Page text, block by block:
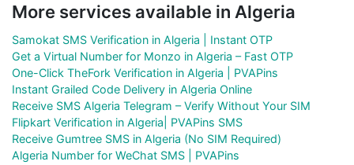
More services available in Algeria
Samokat SMS Verification in Algeria | Instant OTP
Get a Virtual Number for Monzo in Algeria – Fast OTP
One-Click TheFork Verification in Algeria | PVAPins
Instant Grailed Code Delivery in Algeria Online
Receive SMS Algeria Telegram – Verify Without Your SIM
Flipkart Verification in Algeria| PVAPins SMS
Receive Gumtree SMS in Algeria (No SIM Required)
Algeria Number for WeChat SMS | PVAPins